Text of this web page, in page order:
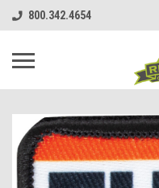
800.342.4654